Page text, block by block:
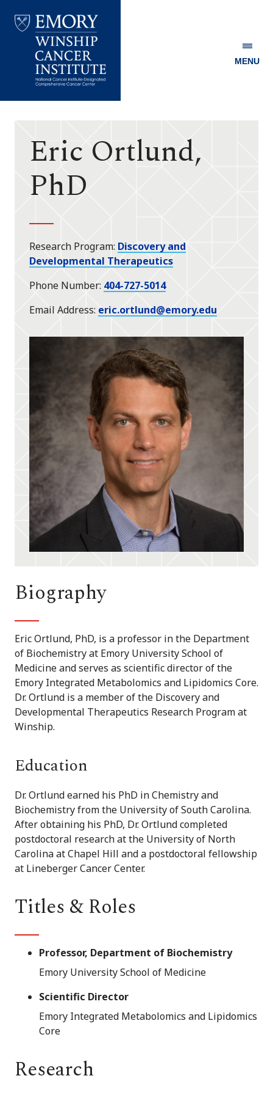
Winship
MENU
Eric Ortlund,
PhD
Research Program Discovery and
Developmental Therapeutics
Phone Number 404-727-5014
Email Address eric.ortlund@emory.edu
Biography
Eric Ortlund, PhD, is a professor in the Department
of Biochemistry at Emory University School of
Medicine and serves as scientific director of the
Emory Integrated Metabolomics and Lipidomics Core.
Dr. Ortlund is a member of the Discovery and
Developmental Therapeutics Research Program at
Winship.
Education
Dr. Ortlund earned his PhD in Chemistry and
Biochemistry from the University of South Carolina.
After obtaining his PhD, Dr. Ortlund completed
postdoctoral research at the University of North
Carolina at Chapel Hill and a postdoctoral fellowship
at Lineberger Cancer Center.
Titles & Roles
Professor, Department of Biochemistry
Emory University School of Medicine
Scientific Director
Emory Integrated Metabolomics and Lipidomics
Core
Research